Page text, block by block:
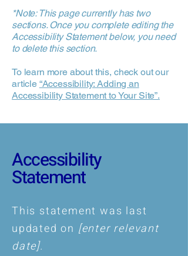
*Note: This page currently has two
sections. Once you complete editing the
Accessibility Statement below, you need
to delete this section.
To learn more about this, check out our
article “Accessibility: Adding an
Accessibility Statement to Your Site”.
Accessibility
Statement
This statement was last
updated on [enter relevant
date].